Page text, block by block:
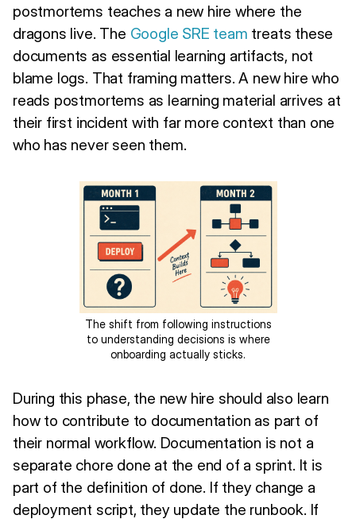
postmortems teaches a new hire where the
dragons live. The Google SRE team treats these
documents as essential learning artifacts, not
blame logs. That framing matters. A new hire who
reads postmortems as learning material arrives at
their first incident with far more context than one
who has never seen them.
The shift from following instructions
to understanding decisions is where
onboarding actually sticks.
During this phase, the new hire should also learn
how to contribute to documentation as part of
their normal workflow. Documentation is not a
separate chore done at the end of a sprint. It is
part of the definition of done. If they change a
deployment script, they update the runbook. If